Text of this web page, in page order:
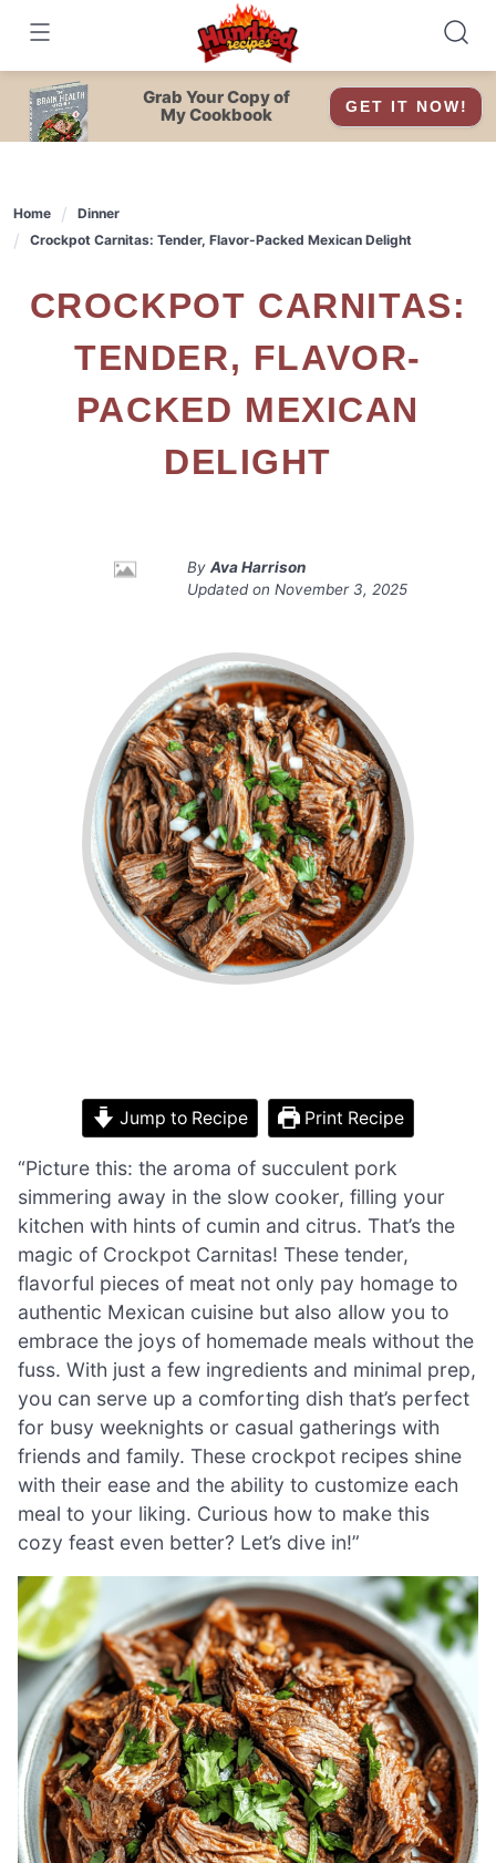
content
Grab Your Copy of
My Cookbook
GET IT NOW!
Home
Dinner
Crockpot Carnitas: Tender, Flavor-Packed Mexican Delight
CROCKPOT CARNITAS:
TENDER, FLAVOR-
PACKED MEXICAN
DELIGHT
By Ava Harrison
Updated on November 3, 2025
Jump to Recipe Print Recipe
“Picture this: the aroma of succulent pork
simmering away in the slow cooker, filling your
kitchen with hints of cumin and citrus. That’s the
magic of Crockpot Carnitas! These tender,
flavorful pieces of meat not only pay homage to
authentic Mexican cuisine but also allow you to
embrace the joys of homemade meals without the
fuss. With just a few ingredients and minimal prep,
you can serve up a comforting dish that’s perfect
for busy weeknights or casual gatherings with
friends and family. These crockpot recipes shine
with their ease and the ability to customize each
meal to your liking. Curious how to make this
cozy feast even better? Let’s dive in!”